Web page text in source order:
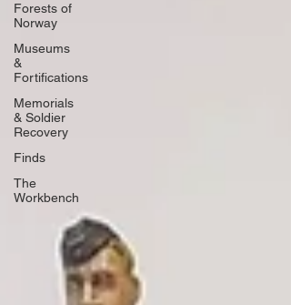
Forests of
Norway
Museums
&
Fortifications
Memorials
& Soldier
Recovery
Finds
The
Workbench